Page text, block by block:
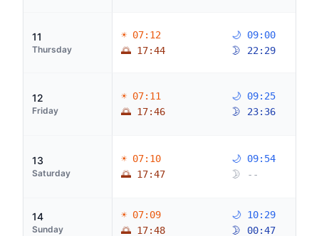
11
Thursday
☀ 07:12
🌅 17:44
🌙 09:00
🌛 22:29
12
Friday
☀ 07:11
🌅 17:46
🌙 09:25
🌛 23:36
13
Saturday
☀ 07:10
🌅 17:47
🌙 09:54
🌛 --
14
Sunday
☀ 07:09
🌅 17:48
🌙 10:29
🌛 00:47